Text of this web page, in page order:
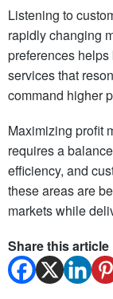
Listening to
rapidly changing
preferences
services that
command higher
Maximizing profit
requires a
efficiency, and
these areas are
markets while
Share this article